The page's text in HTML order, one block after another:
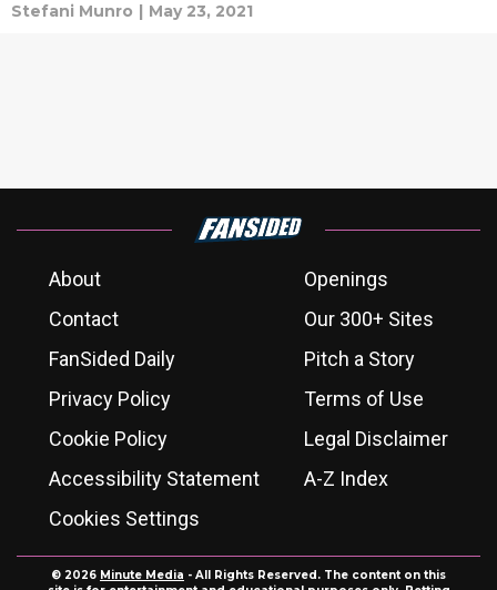
Stefani Munro | May 23, 2021
About
Openings
Contact
Our 300+ Sites
FanSided Daily
Pitch a Story
Privacy Policy
Terms of Use
Cookie Policy
Legal Disclaimer
Accessibility Statement
A-Z Index
Cookies Settings
© 2026 Minute Media - All Rights Reserved. The content on this